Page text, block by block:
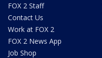
FOX 2 Staff
Contact Us
Work at FOX 2
FOX 2 News App
Job Shop